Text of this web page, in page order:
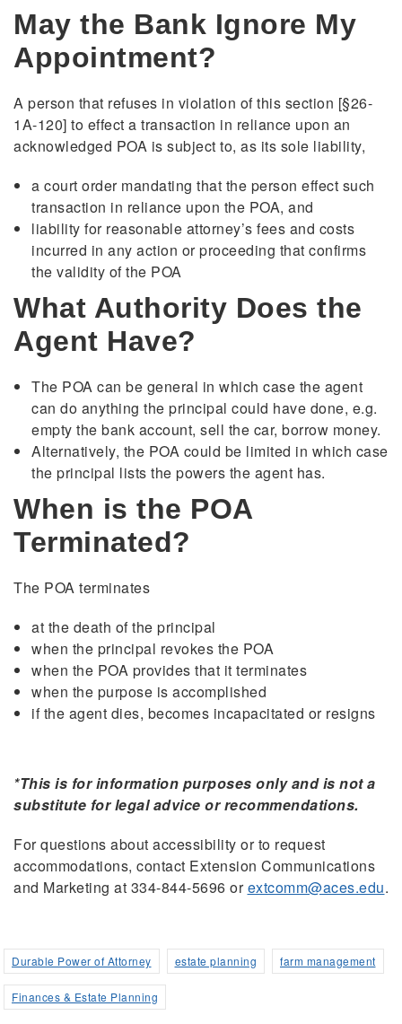
May the Bank Ignore My
Appointment?
A person that refuses in violation of this section [§26-
1A-120] to effect a transaction in reliance upon an
acknowledged POA is subject to, as its sole liability,
a court order mandating that the person effect such
transaction in reliance upon the POA, and
liability for reasonable attorney’s fees and costs
incurred in any action or proceeding that confirms
the validity of the POA
What Authority Does the
Agent Have?
The POA can be general in which case the agent
can do anything the principal could have done, e.g.
empty the bank account, sell the car, borrow money.
Alternatively, the POA could be limited in which case
the principal lists the powers the agent has.
When is the POA
Terminated?
The POA terminates
at the death of the principal
when the principal revokes the POA
when the POA provides that it terminates
when the purpose is accomplished
if the agent dies, becomes incapacitated or resigns
*This is for information purposes only and is not a
substitute for legal advice or recommendations.
For questions about accessibility or to request
accommodations, contact Extension Communications
and Marketing at 334-844-5696 orextcomm@aces.edu.
Durable Power of Attorney estate planning farm management
Finances & Estate Planning